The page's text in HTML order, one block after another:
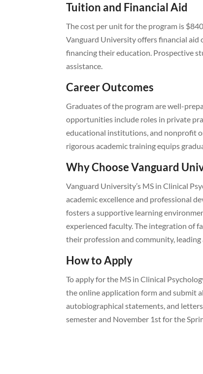
Tuition and Financial Aid
The cost per unit for the program is
Vanguard University offers financial aid
financing their education. Prospective
assistance.
Career Outcomes
Graduates of the program are well-
opportunities include roles in private
educational institutions, and nonprofit
rigorous academic training equips
Why Choose Vanguard
Vanguard University’s MS in Clinical
academic excellence and professional
fosters a supportive learning
experienced faculty. The integration of
their profession and community,
How to Apply
To apply for the MS in Clinical
the online application form and submit
autobiographical statements, and
semester and November 1st for the